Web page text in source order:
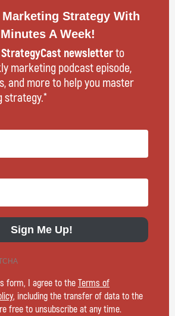
Strategy With
A Week!
StrategyCast newsletterto
marketing podcast episode,
and more to help you master
strategy.*
form, I agree to theTerms of
, including the transfer of data to the
free to unsubscribe at any time.